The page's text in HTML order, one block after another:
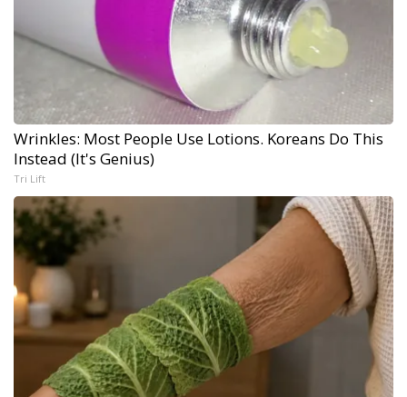
Wrinkles: Most People Use Lotions. Koreans Do This
Instead (It's Genius)
Tri Lift